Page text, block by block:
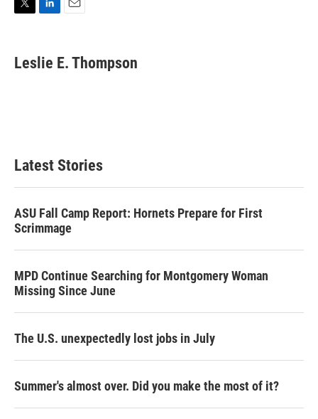
t
t
k
e
i
l
Leslie E. Thompson
Latest Stories
ASU Fall Camp Report: Hornets Prepare for First
Scrimmage
MPD Continue Searching for Montgomery Woman
Missing Since June
The U.S. unexpectedly lost jobs in July
Summer's almost over. Did you make the most of it?